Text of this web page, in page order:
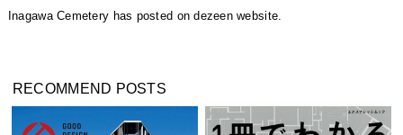
Inagawa Cemetery has posted on dezeen website.
RECOMMEND POSTS